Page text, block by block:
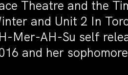
Theatre and the
and Unit 2 In
Mer-AH-Su self
and her